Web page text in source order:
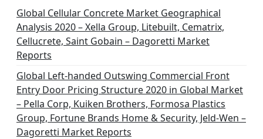
Global Cellular Concrete Market Geographical
Analysis 2020 – Xella Group, Litebuilt, Cematrix,
Cellucrete, Saint Gobain – Dagoretti Market
Reports
Global Left-handed Outswing Commercial Front
Entry Door Pricing Structure 2020 in Global Market
– Pella Corp, Kuiken Brothers, Formosa Plastics
Group, Fortune Brands Home & Security, Jeld-Wen –
Dagoretti Market Reports